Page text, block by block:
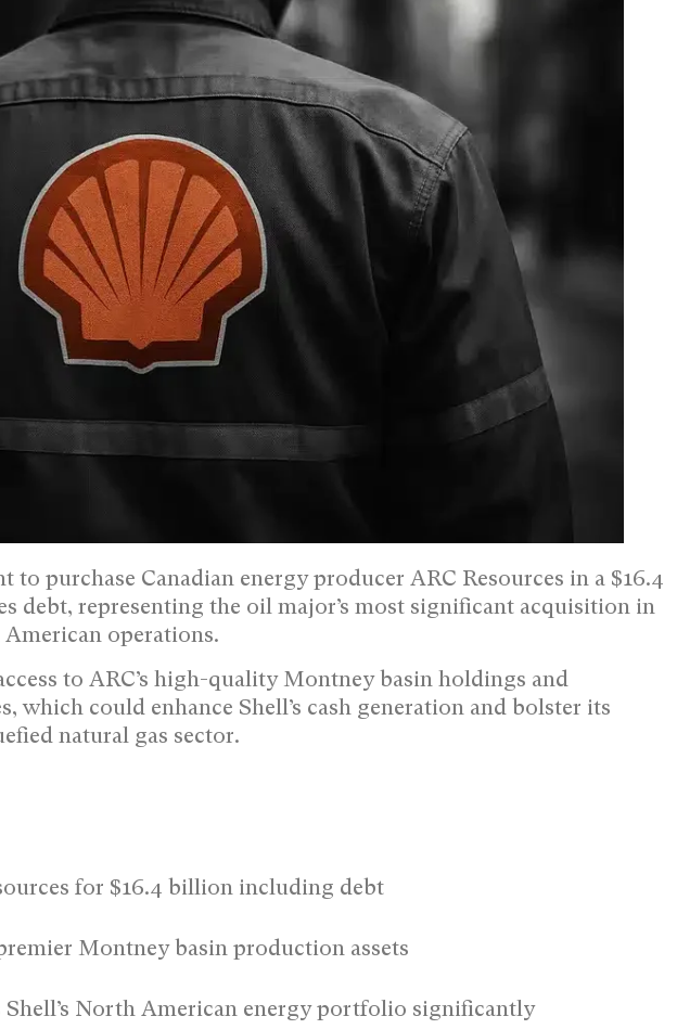
to purchase Canadian energy producer ARC Resources in a $16.4
debt, representing the oil major’s most significant acquisition in
operations.
to ARC’s high-quality Montney basin holdings and
which could enhance Shell’s cash generation and bolster its
natural gas sector.
for $16.4 billion including debt
Montney basin production assets
North American energy portfolio significantly